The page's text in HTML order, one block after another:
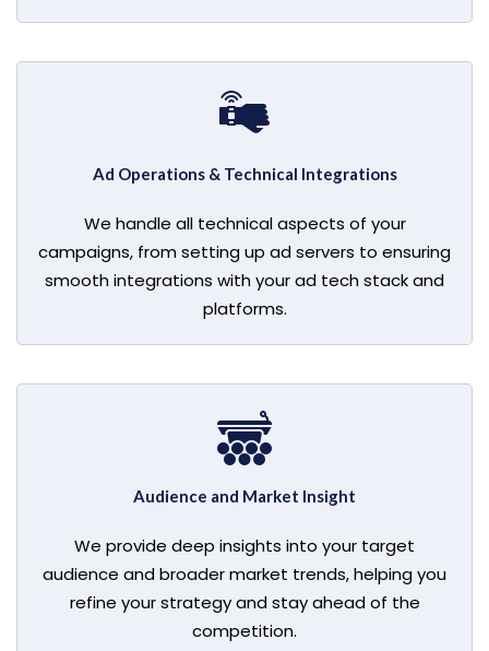
Ad Operations & Technical Integrations
We handle all technical aspects of your
campaigns, from setting up ad servers to ensuring
smooth integrations with your ad tech stack and
platforms.
Audience and Market Insight
We provide deep insights into your target
audience and broader market trends, helping you
refine your strategy and stay ahead of the
competition.